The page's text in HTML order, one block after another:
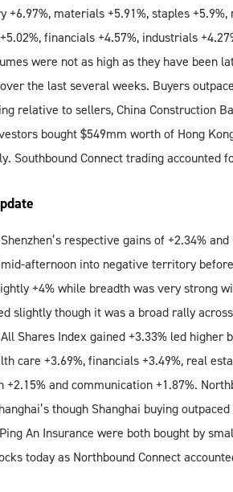
+6.97%, materials +5.91%, staples
financials +4.57%, industrials
were not as high as they have been
the last several weeks. Buyers
relative to sellers, China Construction
bought $549mm worth of Hong
Southbound Connect trading accounted
respective gains of +2.34%
afternoon into negative territory
+4% while breadth was very strong
slightly though it was a broad rally
All Shares Index gained +3.33% led
care +3.69%, financials +3.49%, real
+2.15% and communication +1.87%.
though Shanghai buying
An Insurance were both bought by
today as Northbound Connect